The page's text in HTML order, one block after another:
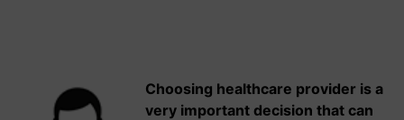
Choosing healthcare provider is a
very important decision that can